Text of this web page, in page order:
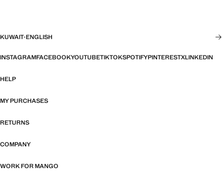
KUWAIT·ENGLISH
INSTAGRAMFACEBOOKYOUTUBETIKTOKSPOTIFYPINTERESTXLINKEDIN
HELP
MY PURCHASES
RETURNS
COMPANY
WORK FOR MANGO